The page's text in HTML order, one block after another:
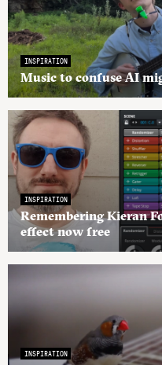
INSPIRATION
Music to confuse AI
INSPIRATION
Remembering Kieran
effect now free
INSPIRATION